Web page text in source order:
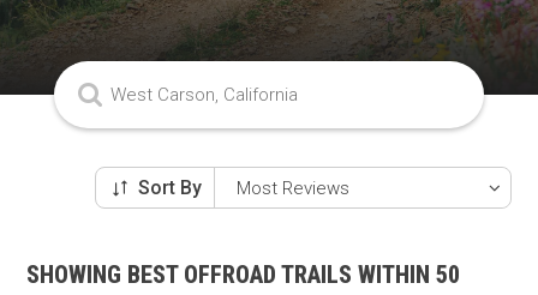
Sort By
SHOWING BEST OFFROAD TRAILS WITHIN 50